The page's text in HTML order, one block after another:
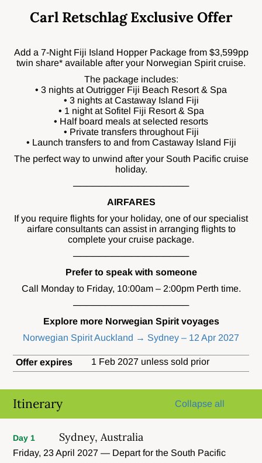
Carl Retschlag Exclusive Offer
Add a 7-Night Fiji Island Hopper Package from $3,599pp
twin share* available after your Norwegian Spirit cruise.
The package includes:
• 3 nights at Outrigger Fiji Beach Resort & Spa
• 3 nights at Castaway Island Fiji
• 1 night at Sofitel Fiji Resort & Spa
• Half board meals at selected resorts
• Private transfers throughout Fiji
• Launch transfers to and from Castaway Island Fiji
The perfect way to unwind after your South Pacific cruise
holiday.
──────────────────
AIRFARES
If you require flights for your holiday, one of our specialist
airfare consultants can assist in arranging flights to
complete your cruise package.
──────────────────
Prefer to speak with someone
Call Monday to Friday, 10:00am – 2:00pm Perth time.
──────────────────
Explore more Norwegian Spirit voyages
Norwegian Spirit Auckland → Sydney – 12 Apr 2027
Offer expires 1 Feb 2027 unless sold prior
Itinerary Collapse all
Day 1 Sydney, Australia
Friday, 23 April 2027 — Depart for the South Pacific